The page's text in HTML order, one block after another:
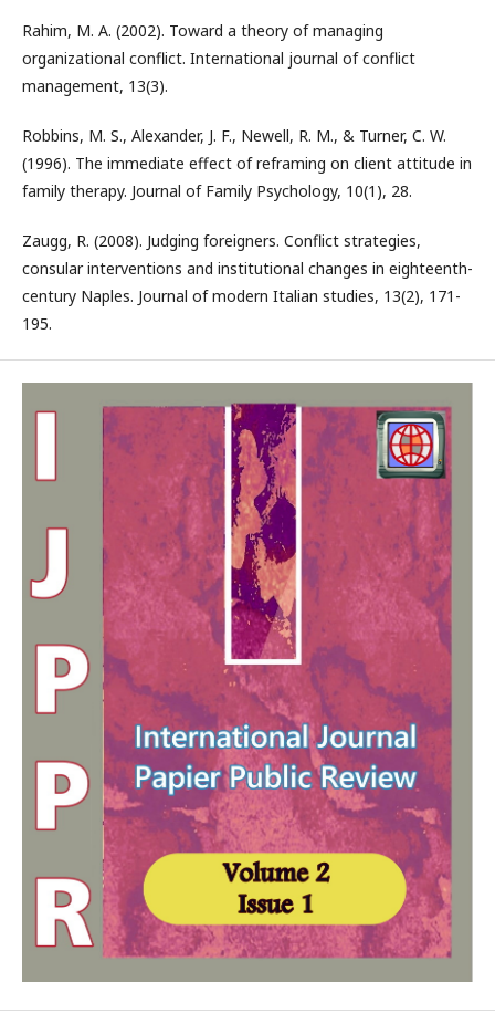
Rahim, M. A. (2002). Toward a theory of managing
organizational conflict. International journal of conflict
management, 13(3).
Robbins, M. S., Alexander, J. F., Newell, R. M., & Turner, C. W.
(1996). The immediate effect of reframing on client attitude in
family therapy. Journal of Family Psychology, 10(1), 28.
Zaugg, R. (2008). Judging foreigners. Conflict strategies,
consular interventions and institutional changes in eighteenth-
century Naples. Journal of modern Italian studies, 13(2), 171-
195.